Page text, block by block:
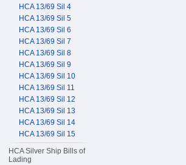
HCA 13/69 Sil 4
HCA 13/69 Sil 5
HCA 13/69 Sil 6
HCA 13/69 Sil 7
HCA 13/69 Sil 8
HCA 13/69 Sil 9
HCA 13/69 Sil 10
HCA 13/69 Sil 11
HCA 13/69 Sil 12
HCA 13/69 Sil 13
HCA 13/69 Sil 14
HCA 13/69 Sil 15
HCA Silver Ship Bills of
Lading